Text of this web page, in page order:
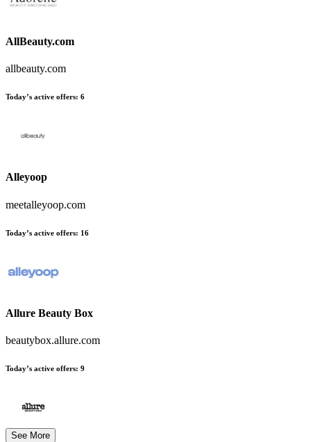
AllBeauty.com
allbeauty.com
Today’s active offers: 6
Alleyoop
meetalleyoop.com
Today’s active offers: 16
Allure Beauty Box
beautybox.allure.com
Today’s active offers: 9
See More